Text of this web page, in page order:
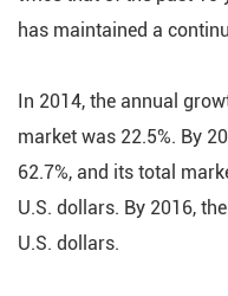
has maintained a
In 2014, the annual
market was 22.5%. By
62.7%, and its total
U.S. dollars. By 2016,
U.S. dollars.